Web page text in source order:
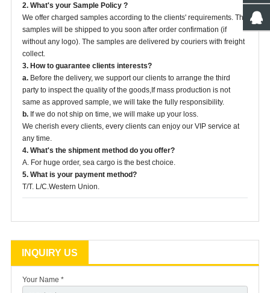
2. What's your Sample Policy ?
We offer charged samples according to the clients' requirements. The
samples will be shipped to you soon after order confirmation (if
without any logo). The samples are delivered by couriers with freight
collect.
3. How to guarantee clients interests?
a. Before the delivery, we support our clients to arrange the third
party to inspect the quality of the goods,If mass production is not
same as approved sample, we will take the fully responsibility.
b. If we do not ship on time, we will make up your loss.
We cherish every clients, every clients can enjoy our VIP service at
any time.
4. What's the shipment method do you offer?
A. For huge order, sea cargo is the best choice.
5. What is your payment method?
T/T. L/C.Western Union.
INQUIRY US
Your Name *